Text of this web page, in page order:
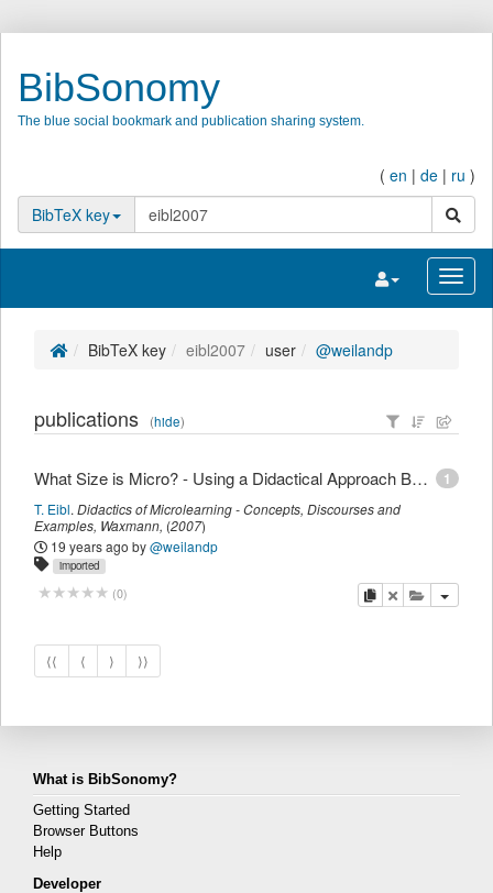
BibSonomy
The blue social bookmark and publication sharing system.
( en | de | ru )
BibTeX key
search
Toggle
BibTeX key eibl2007 user @weilandp
publications (hide)
1
What Size is Micro? - Using a Didactical Approach Based on Learning Objectives to Define Granularity
T. Eibl. Didactics of Microlearning - Concepts, Discourses and
Examples, Waxmann, (2007)
19 years ago by@weilandp
imported
(0) copydeleteadd this
⟨⟨ ⟨ ⟩ ⟩⟩
What is BibSonomy?
Getting Started
Browser Buttons
Help
Developer